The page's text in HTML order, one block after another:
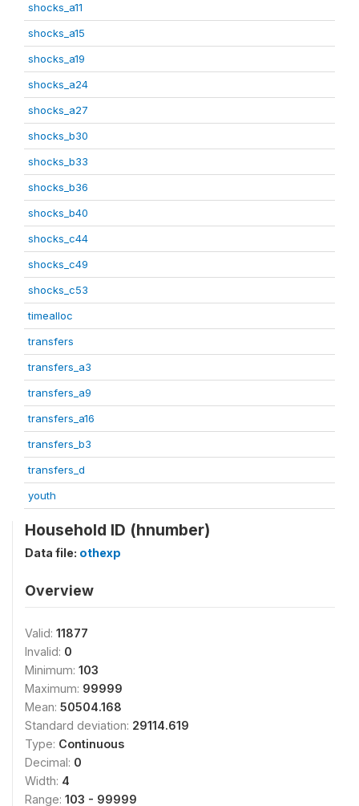
shocks_a11
shocks_a15
shocks_a19
shocks_a24
shocks_a27
shocks_b30
shocks_b33
shocks_b36
shocks_b40
shocks_c44
shocks_c49
shocks_c53
timealloc
transfers
transfers_a3
transfers_a9
transfers_a16
transfers_b3
transfers_d
youth
Household ID (hnumber)
Data file: othexp
Overview
Valid: 11877
Invalid: 0
Minimum: 103
Maximum: 99999
Mean: 50504.168
Standard deviation: 29114.619
Type: Continuous
Decimal: 0
Width: 4
Range: 103 - 99999